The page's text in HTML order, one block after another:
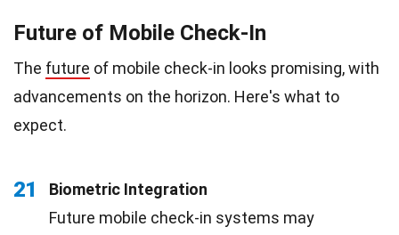
Future of Mobile Check-In
The future of mobile check-in looks promising, with
advancements on the horizon. Here's what to
expect.
21
Biometric Integration
Future mobile check-in systems may